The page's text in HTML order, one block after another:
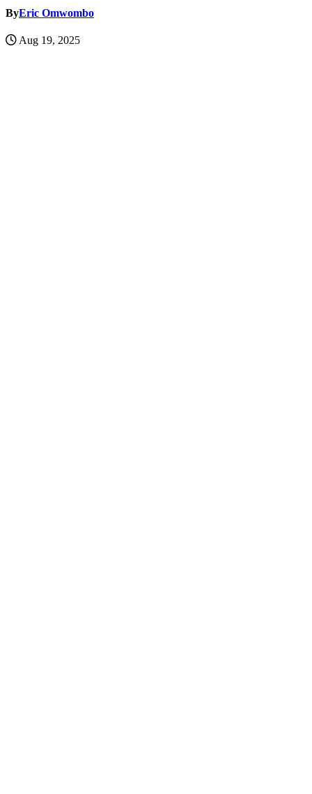
ByEric Omwombo
Aug 19, 2025